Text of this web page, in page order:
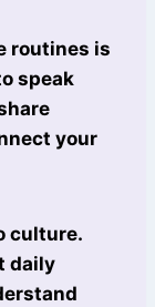
routines is
speak
your
culture.
daily